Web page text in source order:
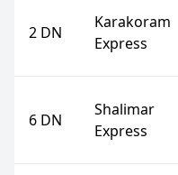
2 DN
Karakoram
Express
6 DN
Shalimar
Express